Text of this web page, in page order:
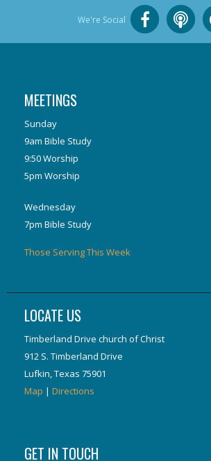
We're Social
MEETINGS
Sunday
9am Bible Study
9:50 Worship
5pm Worship
Wednesday
7pm Bible Study
Those Serving This Week
LOCATE US
Timberland Drive church of Christ
912 S. Timberland Drive
Lufkin, Texas 75901
Map | Directions
GET IN TOUCH